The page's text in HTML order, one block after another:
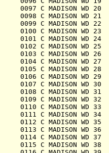
0097 C MADISON
0098 C MADISON
0099 C MADISON
0100 C MADISON
0101 C MADISON
0102 C MADISON
0103 C MADISON
0104 C MADISON
0105 C MADISON
0106 C MADISON
0107 C MADISON
0108 C MADISON
0109 C MADISON
0110 C MADISON
0111 C MADISON
0112 C MADISON
0113 C MADISON
0114 C MADISON
0115 C MADISON